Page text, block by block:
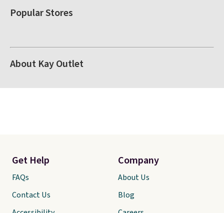
Popular Stores
About Kay Outlet
Get Help
FAQs
Contact Us
Company
About Us
Blog